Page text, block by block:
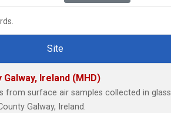
Site
Galway, Ireland (MHD)
from surface air samples collected in glass
Galway, Ireland.